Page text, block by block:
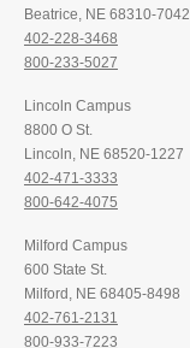
Beatrice, NE 68310-7042
402-228-3468
800-233-5027
Lincoln Campus
8800 O St.
Lincoln, NE 68520-1227
402-471-3333
800-642-4075
Milford Campus
600 State St.
Milford, NE 68405-8498
402-761-2131
800-933-7223